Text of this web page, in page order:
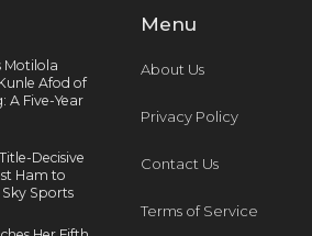
Motilola
Afod of
A Five-Year
Decisive
Ham to
Sports
Menu
About Us
Privacy Policy
Contact Us
Terms of Service